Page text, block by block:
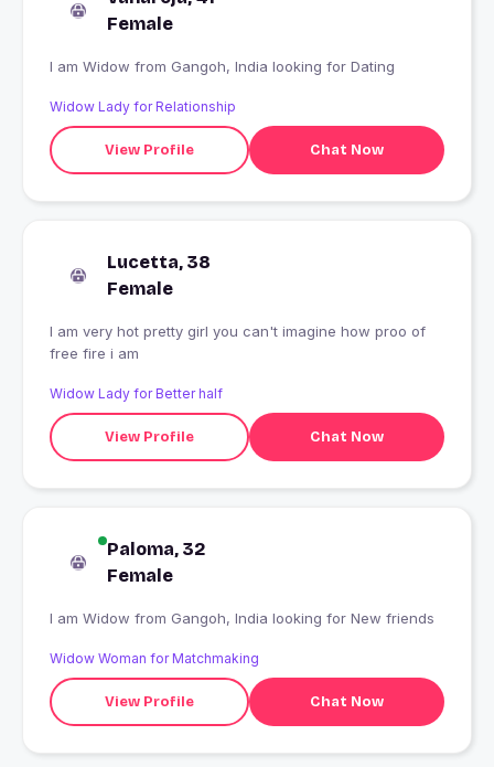
Female
I am Widow from Gangoh, India looking for Dating
Widow Lady for Relationship
View Profile Chat Now
Lucetta, 38
Female
I am very hot pretty girl you can't imagine how proo of
free fire i am
Widow Lady for Better half
View Profile Chat Now
Paloma, 32
Female
I am Widow from Gangoh, India looking for New friends
Widow Woman for Matchmaking
View Profile Chat Now